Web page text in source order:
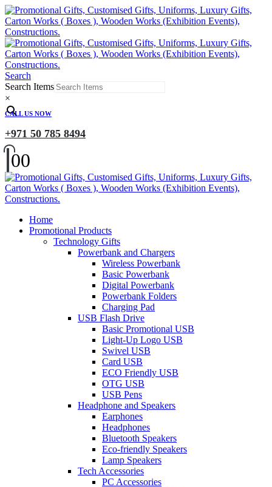
Search
Search Items
×
CALL US NOW
+971 50 785 8494
00
Home
Promotional Products
Technology Gifts
Powerbank and Chargers
Wireless Powerbank
Basic Powerbank
Digital Powerbank
Powerbank Folders
Charging Pad
USB Flash Drive
Basic Promotional USB
Light-Up Logo USB
Swivel USB
Card USB
ECO Friendly USB
OTG USB
USB Pens
Headphone and Speakers
Earphones
Headphones
Bluetooth Speakers
Eco-friendly Speakers
Lamp Speakers
Tech Accessories
PC Accessories